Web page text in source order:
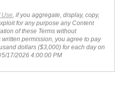
Use, if you aggregate, display, copy,
for any purpose any Content
of these Terms without
permission, you agree to pay
dollars ($3,000) for each day on
17/2026 4:00:00 PM